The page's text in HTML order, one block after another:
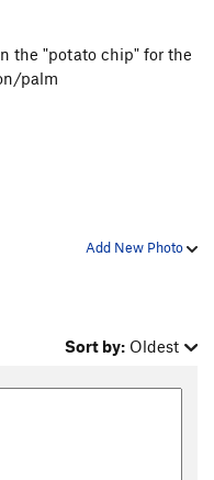
the "potato chip" for the
palm
Add New Photo
Sort by: Oldest